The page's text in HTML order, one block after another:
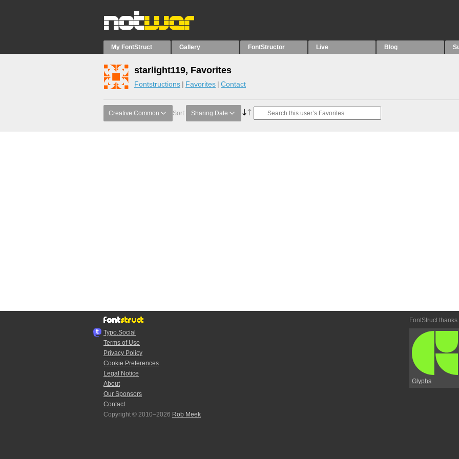
My FontStruct Gallery FontStructor Live Blog
starlight119, Favorites
Fontstructions Favorites Contact
Creative Common Sort: Sharing Date
Typo.Social
Terms of Use
Privacy Policy
Cookie Preferences
Legal Notice
About
Our Sponsors
Contact
Copyright © 2010–2026 Rob Meek
FontStruct thanks
Glyphs